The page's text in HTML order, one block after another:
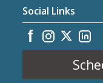
Social Links